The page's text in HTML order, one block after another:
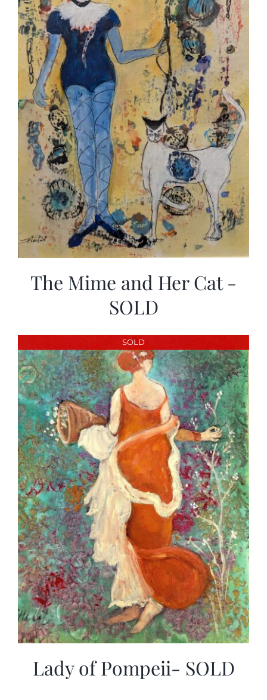
The Mime and Her Cat -
SOLD
SOLD
Lady of Pompeii- SOLD